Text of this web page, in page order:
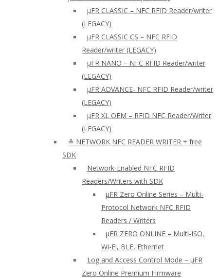
µFR CLASSIC – NFC RFID Reader/writer
(LEGACY)
µFR CLASSIC CS – NFC RFID
Reader/writer (LEGACY)
μFR NANO – NFC RFID Reader/writer
(LEGACY)
µFR ADVANCE- NFC RFID Reader/writer
(LEGACY)
µFR XL OEM – RFID NFC Reader/Writer
(LEGACY)
≛ NETWORK NFC READER WRITER + free
SDK
Network-Enabled NFC RFID
Readers/Writers with SDK
µFR Zero Online Series – Multi-
Protocol Network NFC RFID
Readers / Writers
µFR ZERO ONLINE – Multi-ISO,
Wi-Fi, BLE, Ethernet
Log and Access Control Mode – µFR
Zero Online Premium Firmware